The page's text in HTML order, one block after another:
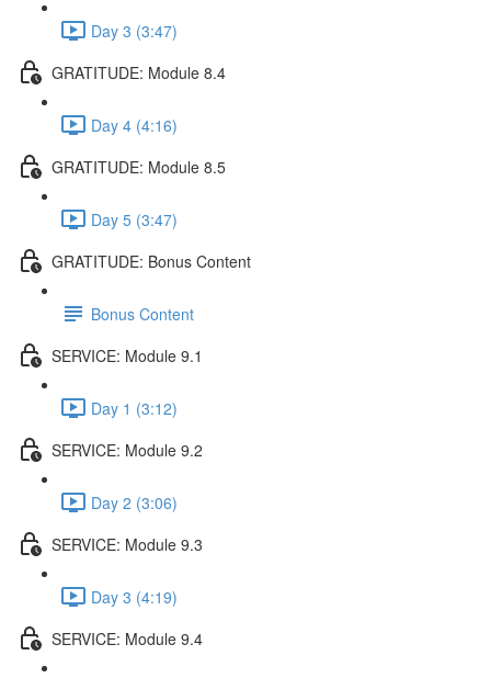
Day 3 (3:47)
GRATITUDE: Module 8.4
Day 4 (4:16)
GRATITUDE: Module 8.5
Day 5 (3:47)
GRATITUDE: Bonus Content
Bonus Content
SERVICE: Module 9.1
Day 1 (3:12)
SERVICE: Module 9.2
Day 2 (3:06)
SERVICE: Module 9.3
Day 3 (4:19)
SERVICE: Module 9.4